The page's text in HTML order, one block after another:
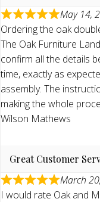
May 14,
Ordering the oak
The Oak Furniture
confirm all the details
time, exactly as
assembly. The
making the whole
Wilson Mathews
Great Customer
March
I would rate Oak and